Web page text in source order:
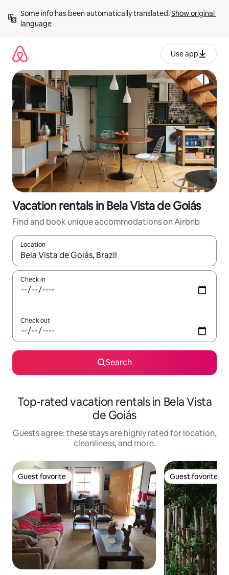
content
Some info has been automatically translated. Show original
language
Use app
Vacation rentals in Bela Vista de Goiás
Find and book unique accommodations on Airbnb
Location
When results are available, navigate with up and down arrow
Check in
Check out
Search
Top-rated vacation rentals in Bela Vista
de Goiás
Guests agree: these stays are highly rated for location,
cleanliness, and more.
Guest favorite
Guest favorite Guest favorite
Guest favorite